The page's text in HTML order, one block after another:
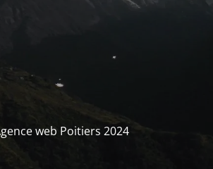
web Poitiers 2024